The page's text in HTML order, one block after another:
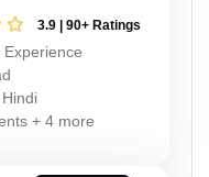
3.9 | 90+ Ratings
Experience
+ 4 more